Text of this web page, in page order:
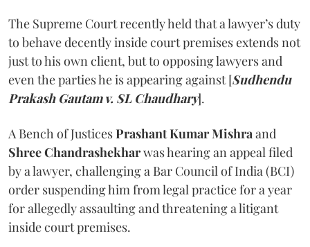
The Supreme Court recently held that a lawyer’s duty
to behave decently inside court premises extends not
just to his own client, but to opposing lawyers and
even the parties he is appearing against [Sudhendu
Prakash Gautam v. SL Chaudhary].
A Bench of JusticesPrashant Kumar Mishraand
Shree Chandrashekharwas hearing an appeal filed
by a lawyer, challenging a Bar Council of India (BCI)
order suspending him from legal practice for a year
for allegedly assaulting and threatening a litigant
inside court premises.